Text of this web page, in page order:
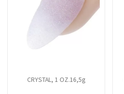
CRYSTAL, 1 OZ.16,5g